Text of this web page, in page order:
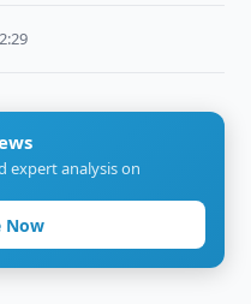
expert analysis on
Now